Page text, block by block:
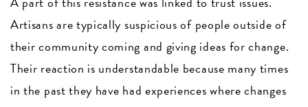
Artisans are typically suspicious of people outside of
their community coming and giving ideas for change.
Their reaction is understandable because many times
in the past they have had experiences where changes